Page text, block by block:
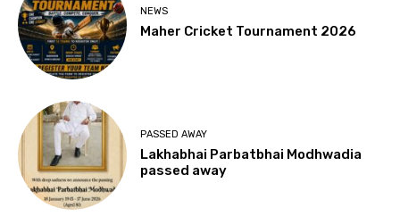
NEWS
Maher Cricket Tournament 2026
PASSED AWAY
Lakhabhai Parbatbhai Modhwadia
passed away